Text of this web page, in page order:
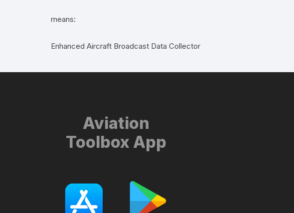
means:
Enhanced Aircraft Broadcast Data Collector
Aviation
Toolbox App